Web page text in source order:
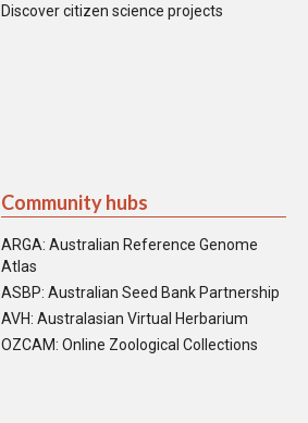
Discover citizen science projects
Community hubs
ARGA: Australian Reference Genome
Atlas
ASBP: Australian Seed Bank Partnership
AVH: Australasian Virtual Herbarium
OZCAM: Online Zoological Collections